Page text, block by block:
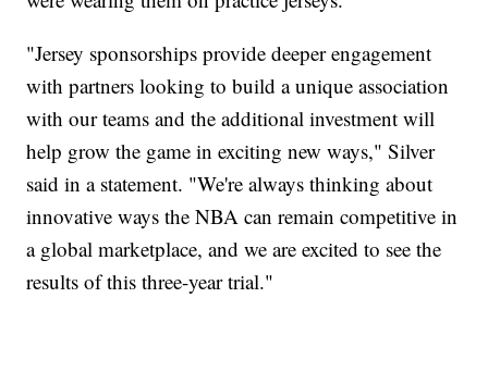
"Jersey sponsorships provide deeper engagement
with partners looking to build a unique association
with our teams and the additional investment will
help grow the game in exciting new ways," Silver
said in a statement. "We're always thinking about
innovative ways the NBA can remain competitive in
a global marketplace, and we are excited to see the
results of this three-year trial."